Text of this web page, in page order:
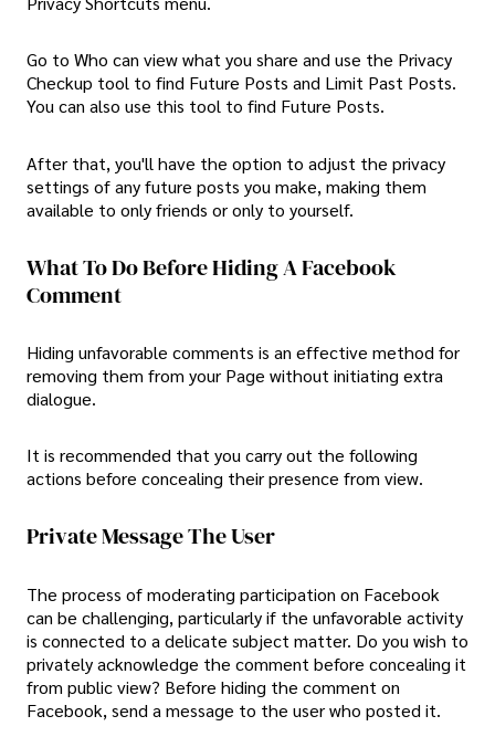
Go to Who can view what you share and use the Privacy
Checkup tool to find Future Posts and Limit Past Posts.
You can also use this tool to find Future Posts.
After that, you'll have the option to adjust the privacy
settings of any future posts you make, making them
available to only friends or only to yourself.
What To Do Before Hiding A Facebook
Comment
Hiding unfavorable comments is an effective method for
removing them from your Page without initiating extra
dialogue.
It is recommended that you carry out the following
actions before concealing their presence from view.
Private Message The User
The process of moderating participation on Facebook
can be challenging, particularly if the unfavorable activity
is connected to a delicate subject matter. Do you wish to
privately acknowledge the comment before concealing it
from public view? Before hiding the comment on
Facebook, send a message to the user who posted it.